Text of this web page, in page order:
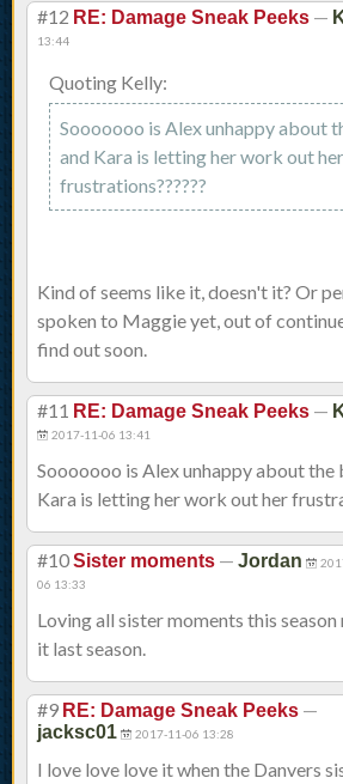
#12 RE: Damage Sneak Peeks —
13:44
Quoting Kelly:
Sooooooo is Alex unhappy about
and Kara is letting her work out her
frustrations??????
Kind of seems like it, doesn't it? Or
spoken to Maggie yet, out of
find out soon.
#11 RE: Damage Sneak Peeks —
2017-11-06 13:41
Sooooooo is Alex unhappy about the
Kara is letting her work out her
#10Sister moments — Jordan
06 13:33
Loving all sister moments this season
it last season.
#9 RE: Damage Sneak Peeks —
jacksc01 2017-11-06 13:28
I love love love it when the Danvers